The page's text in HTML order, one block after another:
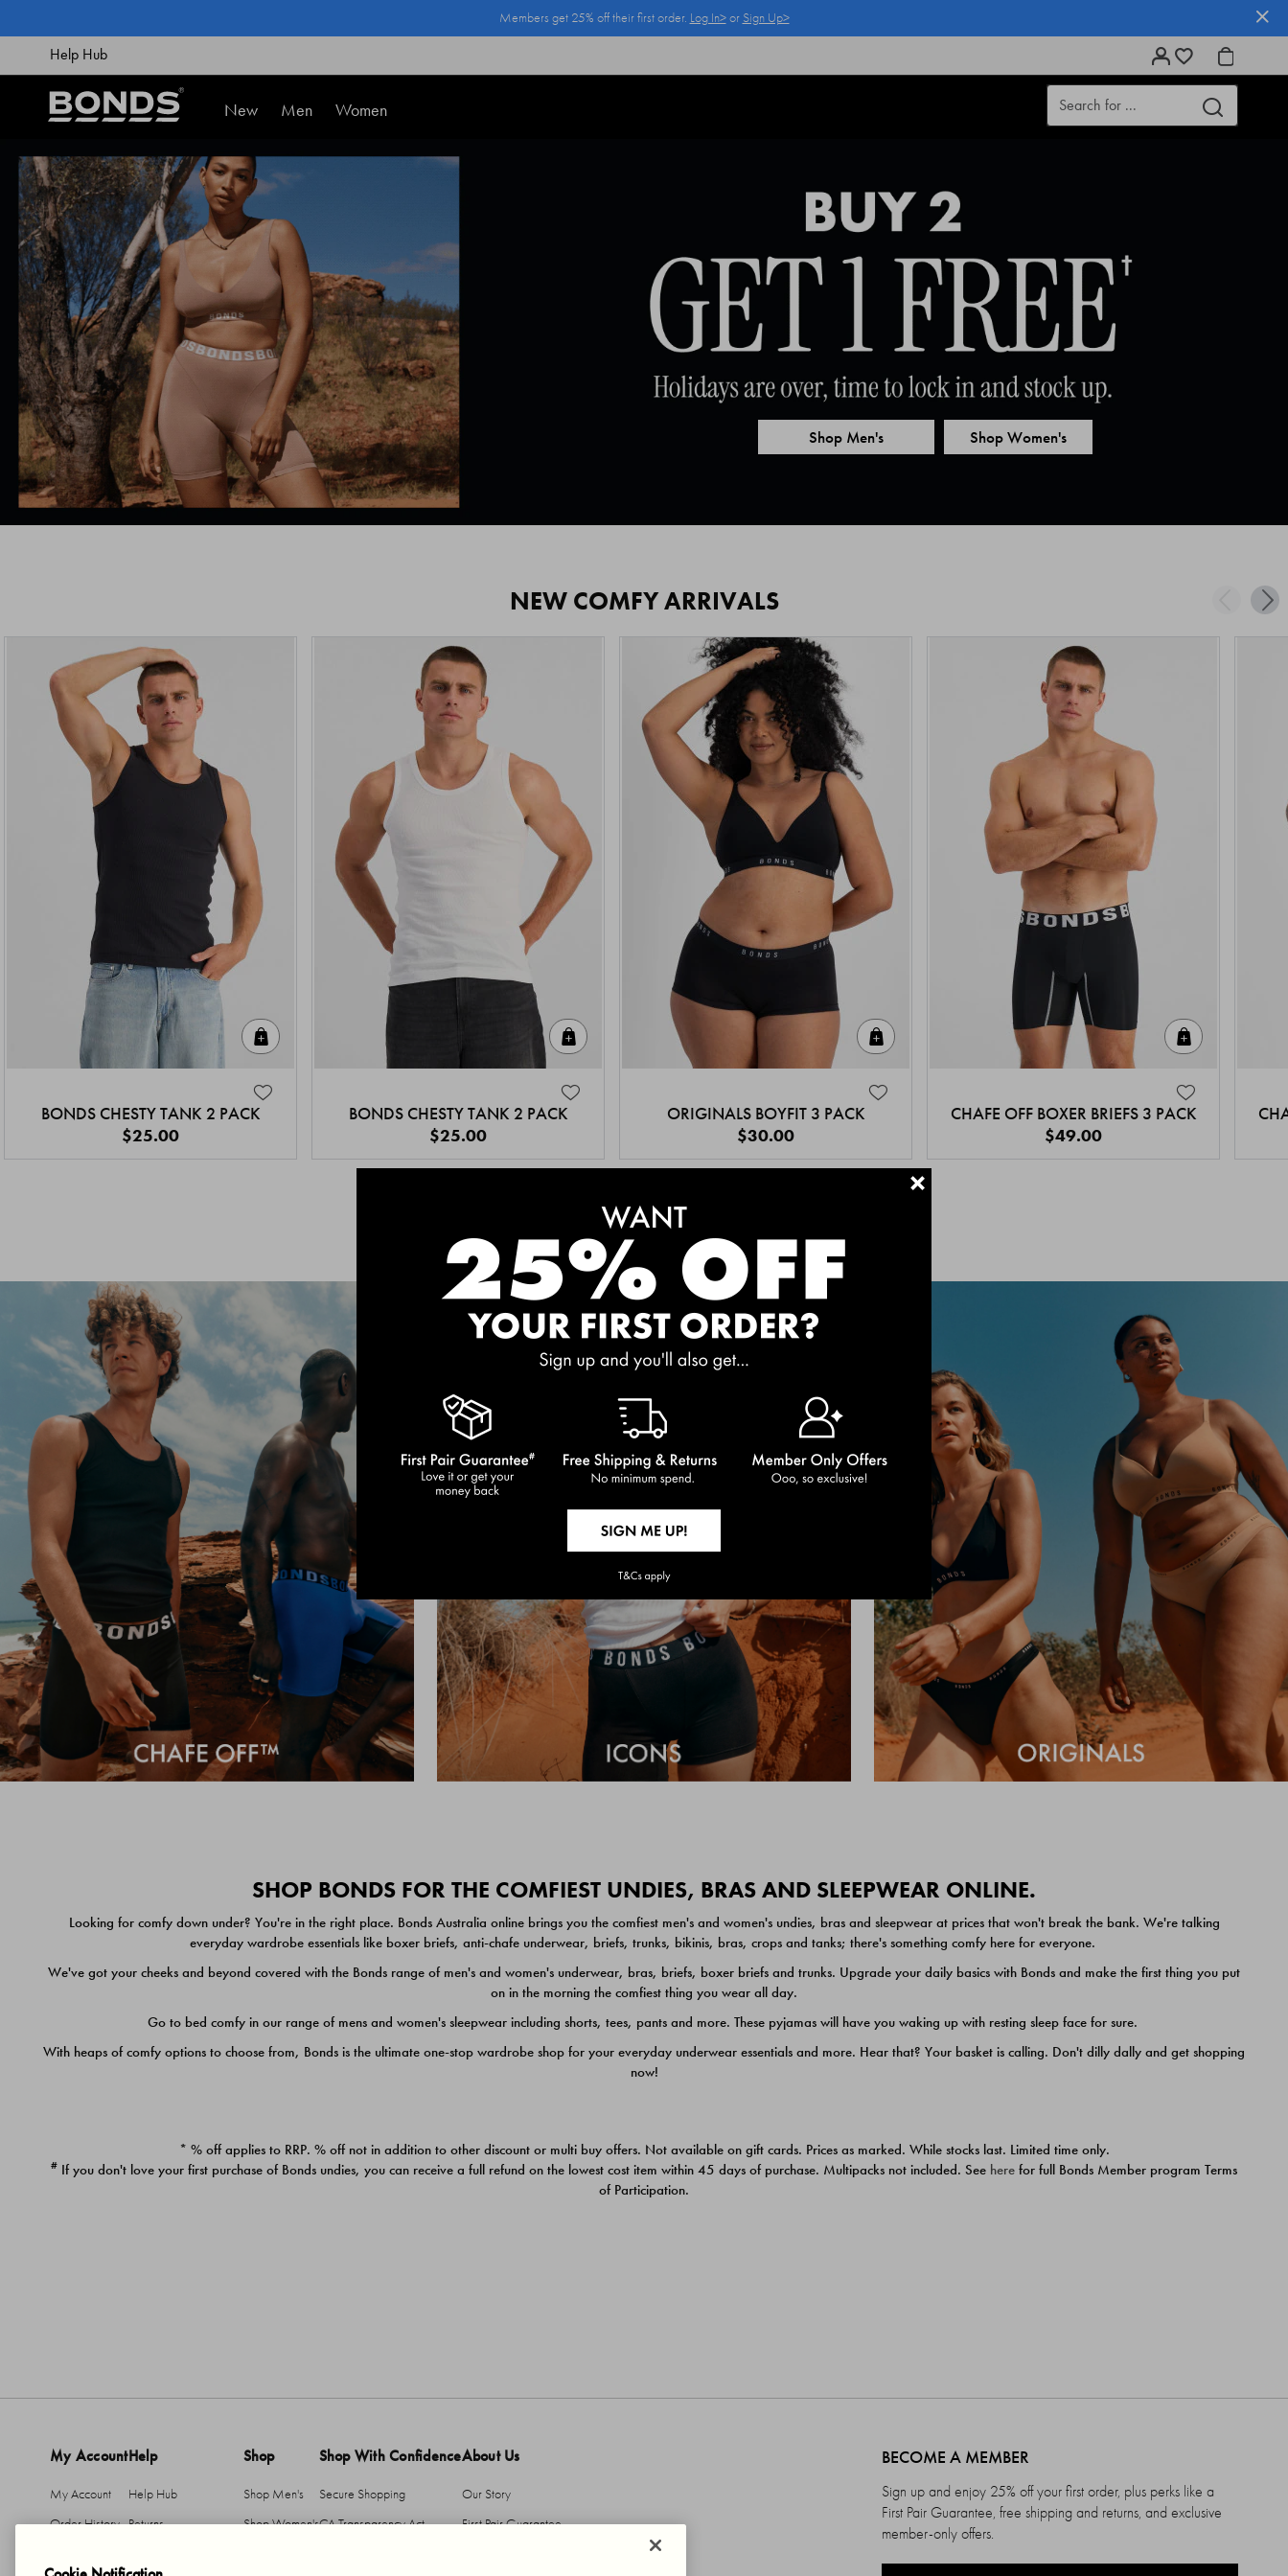
CONTENT
Members get 25% off their first order. Log In>or Sign Up>
Help Hub
New Men Women
Shop Men's Shop Women's
NEW COMFY ARRIVALS
BONDS CHESTY TANK 2 PACK
$25.00
BONDS CHESTY TANK 2 PACK
$25.00
ORIGINALS BOYFIT 3 PACK
$30.00
CHAFE OFF BOXER BRIEFS 3 PACK
$49.00
MEET THE BESTSELLERS
SHOP BONDS FOR THE COMFIEST UNDIES, BRAS AND SLEEPWEAR ONLINE.
Looking for comfy down under? You're in the right place. Bonds Australia online brings you the comfiest men's and women's undies, bras and sleepwear at prices that won't break the bank. We're talking
everyday wardrobe essentials like boxer briefs, anti-chafe underwear, briefs, trunks, bikinis, bras, crops and tanks; there's something comfy here for everyone.
We've got your cheeks and beyond covered with the Bonds range of men's and women's underwear, bras, briefs, boxer briefs and trunks. Upgrade your daily basics with Bonds and make the first thing you put
on in the morning the comfiest thing you wear all day.
Go to bed comfy in our range of mens and women's sleepwear including shorts, tees, pants and more. These pyjamas will have you waking up with resting sleep face for sure.
With heaps of comfy options to choose from, Bonds is the ultimate one-stop wardrobe shop for your everyday underwear essentials and more. Hear that? Your basket is calling. Don't dilly dally and get shopping
now!
* % off applies to RRP. % off not in addition to other discount or multi buy offers. Not available on gift cards. Prices as marked. While stocks last. Limited time only.
# If you don't love your first purchase of Bonds undies, you can receive a full refund on the lowest cost item within 45 days of purchase. Multipacks not included. See here for full Bonds Member program Terms
of Participation.
+
My Account
My Account
Order History
Help
Help Hub
Returns
Shop
Shop Men's
Shop Women's
Shop With Confidence
Secure Shopping
CA Transparency Act
About Us
Our Story
First Pair Guarantee
BECOME A MEMBER
Sign up and enjoy 25% off your first order, plus perks like a
First Pair Guarantee, free shipping and returns, and exclusive
member-only offers.